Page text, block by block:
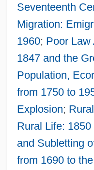
Seventeenth
Migration:
1960; Poor Law
1847 and the
Population,
from 1750 to
Explosion;
Rural Life: 1850
and Subletting
from 1690 to